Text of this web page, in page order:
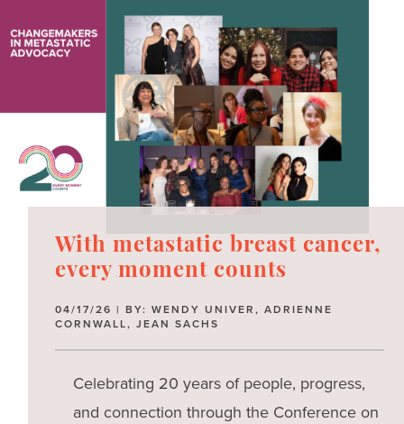
With metastatic breast cancer,
every moment counts
04/17/26 | BY: WENDY UNIVER, ADRIENNE
CORNWALL, JEAN SACHS
Celebrating 20 years of people, progress,
and connection through the Conference on